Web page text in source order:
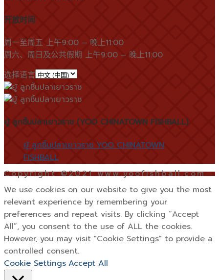
开放时间
周一至周五 上午9:00 – 晚上11:00
周六、周日及公共假期 上午9:00 – 晚上11:00
选择语言
ยู้ ลูกชิ้นปลาเยาวราช (YOO CHINATOWN FISHBALL)
ยู้ ลูกชิ้นปลาเยาวราช YOO CHINATOWN
FISHBALL
Copyright ©2021 www.yoofishball.com
We use cookies on our website to give you the most
relevant experience by remembering your
preferences and repeat visits. By clicking “Accept
All”, you consent to the use of ALL the cookies.
However, you may visit "Cookie Settings" to provide a
controlled consent.
Cookie Settings Accept All